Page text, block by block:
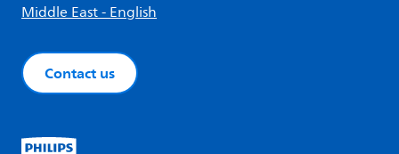
Middle East - English
Contact us